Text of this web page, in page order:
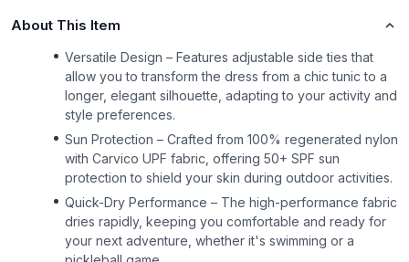
About This Item
Versatile Design – Features adjustable side ties that
allow you to transform the dress from a chic tunic to a
longer, elegant silhouette, adapting to your activity and
style preferences.
Sun Protection – Crafted from 100% regenerated nylon
with Carvico UPF fabric, offering 50+ SPF sun
protection to shield your skin during outdoor activities.
Quick-Dry Performance – The high-performance fabric
dries rapidly, keeping you comfortable and ready for
your next adventure, whether it's swimming or a